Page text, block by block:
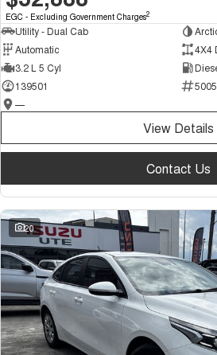
EGC - Excluding Government Charges2
Utility - Dual Cab
Automatic
4X4
3.2 L 5 Cyl
139501
—
View Details
Contact Us
20